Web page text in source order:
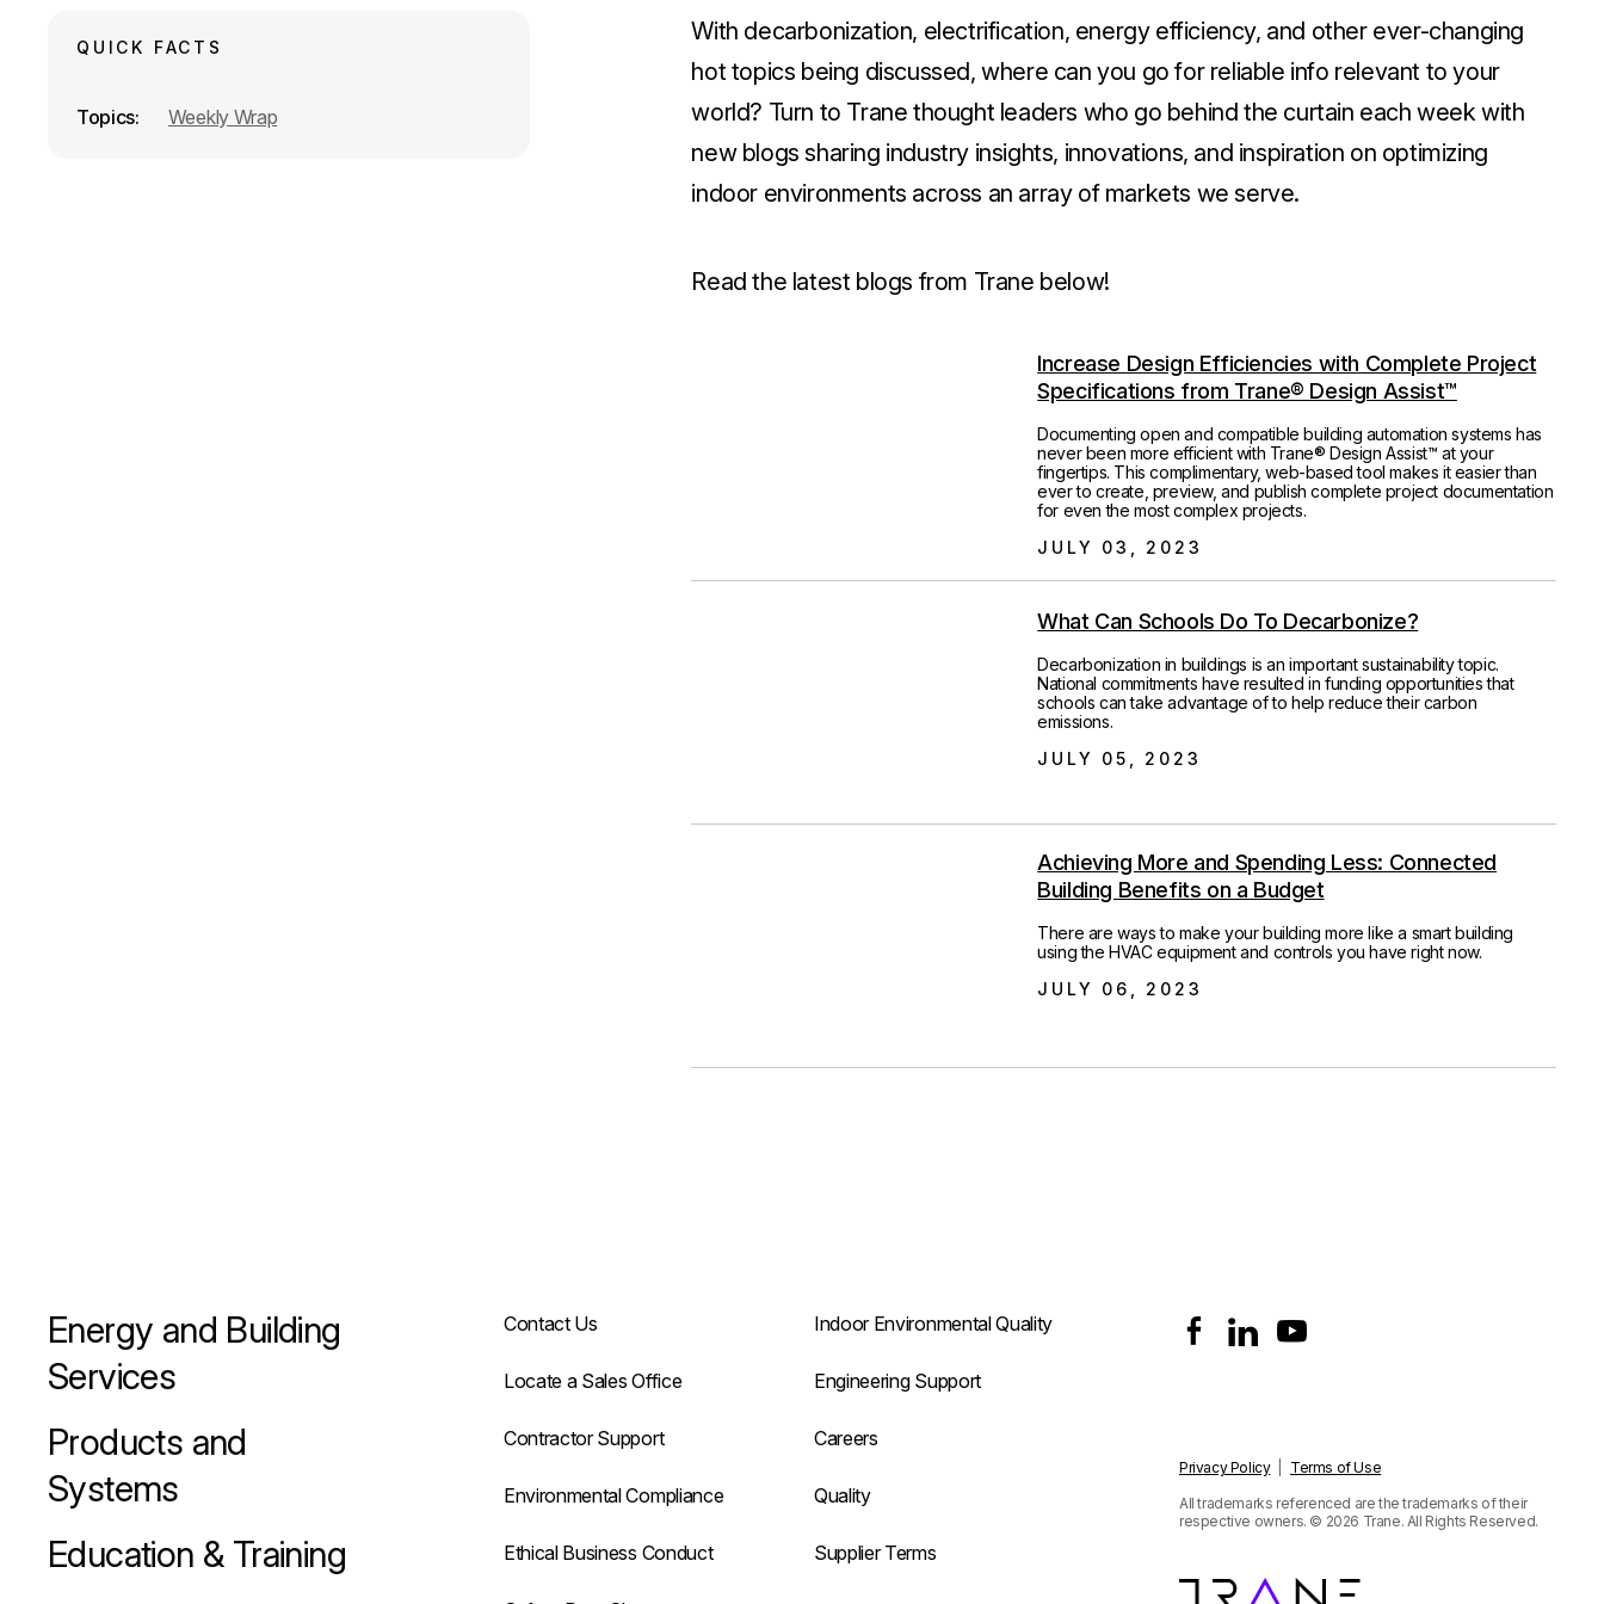
QUICK FACTS
Topics Weekly Wrap
With decarbonization, electrification, energy efficiency, and other ever-changing
hot topics being discussed, where can you go for reliable info relevant to your
world? Turn to Trane thought leaders who go behind the curtain each week with
new blogs sharing industry insights, innovations, and inspiration on optimizing
indoor environments across an array of markets we serve.
Read the latest blogs from Trane below!
Increase Design Efficiencies with Complete Project
Specifications from Trane® Design Assist™
Documenting open and compatible building automation systems has
never been more efficient with Trane® Design Assist™ at your
fingertips. This complimentary, web-based tool makes it easier than
ever to create, preview, and publish complete project documentation
for even the most complex projects.
JULY 03, 2023
What Can Schools Do To Decarbonize?
Decarbonization in buildings is an important sustainability topic.
National commitments have resulted in funding opportunities that
schools can take advantage of to help reduce their carbon
emissions.
JULY 05, 2023
Achieving More and Spending Less: Connected
Building Benefits on a Budget
There are ways to make your building more like a smart building
using the HVAC equipment and controls you have right now.
JULY 06, 2023
Energy and Building
Services
Products and
Systems
Education & Training
Contact Us Indoor Environmental Quality
Locate a Sales Office Engineering Support
Contractor Support Careers
Environmental Compliance Quality
Ethical Business Conduct Supplier Terms
Privacy Policy| Terms of Use
All trademarks referenced are the trademarks of their
respective owners. © 2026 Trane. All Rights Reserved.